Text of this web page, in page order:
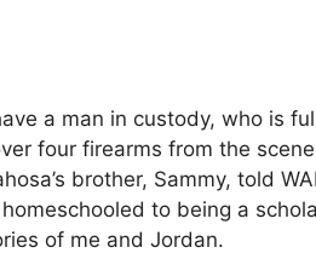
a man in custody, who is
four firearms from the
brother, Sammy, told
to being a
of me and Jordan.